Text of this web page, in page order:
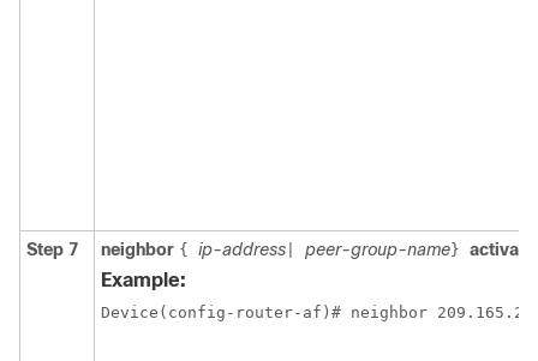
Step 7 neighbor { ip-address peer-group-name } activate
Example:
Device(config-router-af)# neighbor